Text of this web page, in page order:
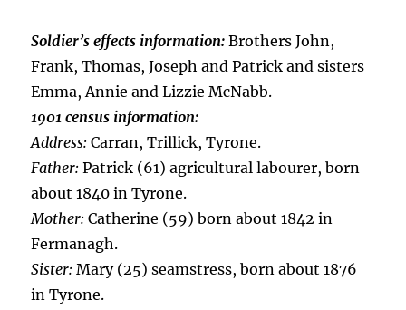
Soldier’s effects information: Brothers John,
Frank, Thomas, Joseph and Patrick and sisters
Emma, Annie and Lizzie McNabb.
1901 census information:
Address: Carran, Trillick, Tyrone.
Father: Patrick (61) agricultural labourer, born
about 1840 in Tyrone.
Mother: Catherine (59) born about 1842 in
Fermanagh.
Sister: Mary (25) seamstress, born about 1876
in Tyrone.